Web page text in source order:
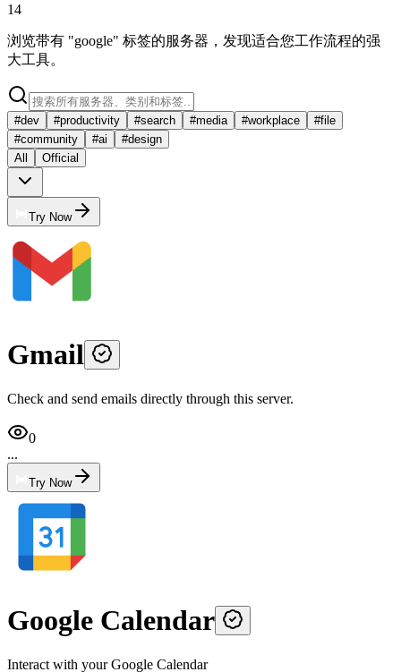
14
浏览带有 "google" 标签的服务器，发现适合您工作流程的强
大工具。
#dev #productivity #search #media #workplace #file
#community #ai #design
All
Official
Try Now
Gmail
Check and send emails directly through this server.
0
...
Try Now
Google Calendar
Interact with your Google Calendar